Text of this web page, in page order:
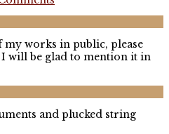
works in public, please
will be glad to mention it in
and plucked string